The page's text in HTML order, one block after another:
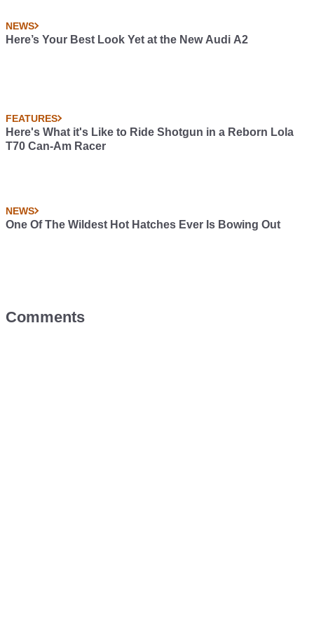
NEWS
Here’s Your Best Look Yet at the New Audi A2
FEATURES
Here's What it's Like to Ride Shotgun in a Reborn Lola
T70 Can-Am Racer
NEWS
One Of The Wildest Hot Hatches Ever Is Bowing Out
Comments